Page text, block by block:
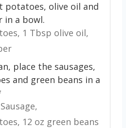
potatoes, olive oil and
in a bowl.
1 Tbsp olive oil,
place the sausages,
and green beans in a
12 oz green beans